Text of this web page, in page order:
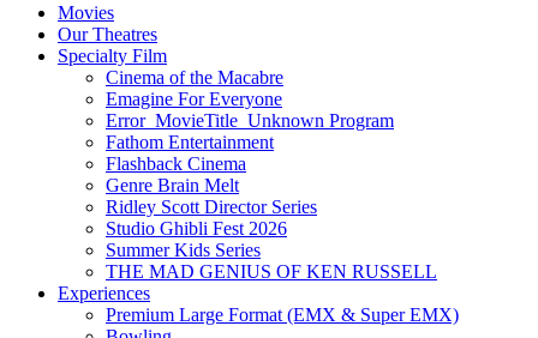
Movies
Our Theatres
Specialty Film
Cinema of the Macabre
Emagine For Everyone
Error_MovieTitle_Unknown Program
Fathom Entertainment
Flashback Cinema
Genre Brain Melt
Ridley Scott Director Series
Studio Ghibli Fest 2026
Summer Kids Series
THE MAD GENIUS OF KEN RUSSELL
Experiences
Premium Large Format (EMX & Super EMX)